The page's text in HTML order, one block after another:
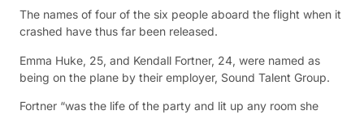
The names of four of the six people aboard the flight when it
crashed have thus far been released.
Emma Huke, 25, and Kendall Fortner, 24, were named as
being on the plane by their employer, Sound Talent Group.
Fortner “was the life of the party and lit up any room she